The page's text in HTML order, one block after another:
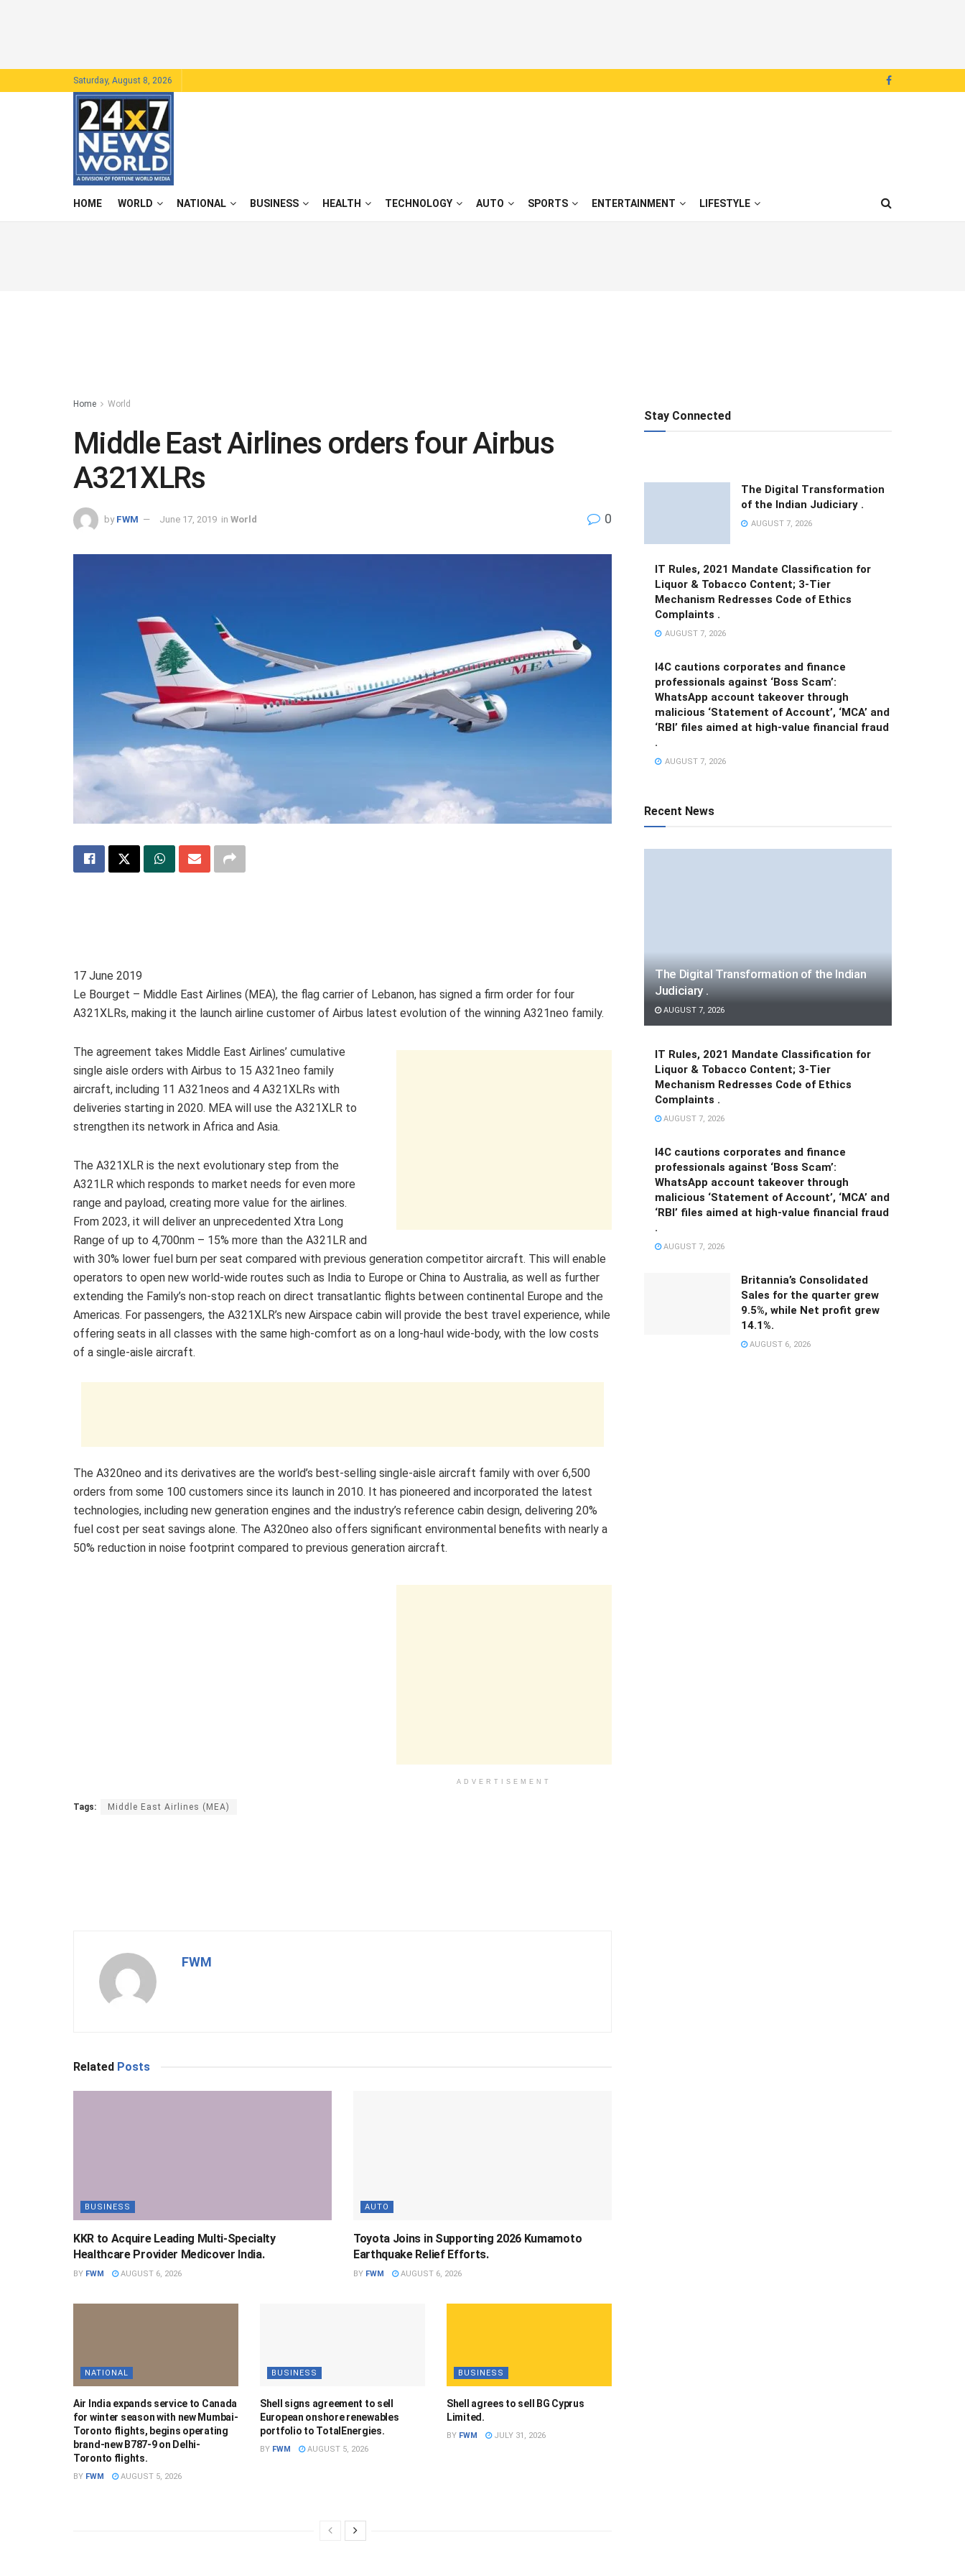
Saturday, August 8, 2026
HOME WORLD NATIONAL BUSINESS HEALTH TECHNOLOGY AUTO SPORTS ENTERTAINMENT LIFESTYLE
Home World
Middle East Airlines orders four Airbus
A321XLRs
by FWM June 17, 2019 in World 0
17 June 2019
Le Bourget – Middle East Airlines (MEA), the flag carrier of Lebanon, has signed a firm order for four
A321XLRs, making it the launch airline customer of Airbus latest evolution of the winning A321neo family.
The agreement takes Middle East Airlines’ cumulative
single aisle orders with Airbus to 15 A321neo family
aircraft, including 11 A321neos and 4 A321XLRs with
deliveries starting in 2020. MEA will use the A321XLR to
strengthen its network in Africa and Asia.
The A321XLR is the next evolutionary step from the
A321LR which responds to market needs for even more
range and payload, creating more value for the airlines.
From 2023, it will deliver an unprecedented Xtra Long
Range of up to 4,700nm – 15% more than the A321LR and
with 30% lower fuel burn per seat compared with previous generation competitor aircraft. This will enable
operators to open new world-wide routes such as India to Europe or China to Australia, as well as further
extending the Family’s non-stop reach on direct transatlantic flights between continental Europe and the
Americas. For passengers, the A321XLR’s new Airspace cabin will provide the best travel experience, while
offering seats in all classes with the same high-comfort as on a long-haul wide-body, with the low costs
of a single-aisle aircraft.
The A320neo and its derivatives are the world’s best-selling single-aisle aircraft family with over 6,500
orders from some 100 customers since its launch in 2010. It has pioneered and incorporated the latest
technologies, including new generation engines and the industry’s reference cabin design, delivering 20%
fuel cost per seat savings alone. The A320neo also offers significant environmental benefits with nearly a
50% reduction in noise footprint compared to previous generation aircraft.
ADVERTISEMENT
Tags: Middle East Airlines (MEA)
FWM
Related Posts
BUSINESS
KKR to Acquire Leading Multi-Specialty
Healthcare Provider Medicover India.
BY FWM AUGUST 6, 2026
AUTO
Toyota Joins in Supporting 2026 Kumamoto
Earthquake Relief Efforts.
BY FWM AUGUST 6, 2026
NATIONAL
Air India expands service to Canada
for winter season with new Mumbai-
Toronto flights, begins operating
brand-new B787-9 on Delhi-
Toronto flights.
BY FWM AUGUST 5, 2026
BUSINESS
Shell signs agreement to sell
European onshore renewables
portfolio to TotalEnergies.
BY FWM AUGUST 5, 2026
BUSINESS
Shell agrees to sell BG Cyprus
Limited.
BY FWM JULY 31, 2026
Stay Connected
The Digital Transformation
of the Indian Judiciary .
AUGUST 7, 2026
IT Rules, 2021 Mandate Classification for
Liquor & Tobacco Content; 3-Tier
Mechanism Redresses Code of Ethics
Complaints .
AUGUST 7, 2026
I4C cautions corporates and finance
professionals against ‘Boss Scam’:
WhatsApp account takeover through
malicious ‘Statement of Account’, ‘MCA’ and
‘RBI’ files aimed at high-value financial fraud
.
AUGUST 7, 2026
Recent News
The Digital Transformation of the Indian
Judiciary .
AUGUST 7, 2026
IT Rules, 2021 Mandate Classification for
Liquor & Tobacco Content; 3-Tier
Mechanism Redresses Code of Ethics
Complaints .
AUGUST 7, 2026
I4C cautions corporates and finance
professionals against ‘Boss Scam’:
WhatsApp account takeover through
malicious ‘Statement of Account’, ‘MCA’ and
‘RBI’ files aimed at high-value financial fraud
.
AUGUST 7, 2026
Britannia’s Consolidated
Sales for the quarter grew
9.5%, while Net profit grew
14.1%.
AUGUST 6, 2026